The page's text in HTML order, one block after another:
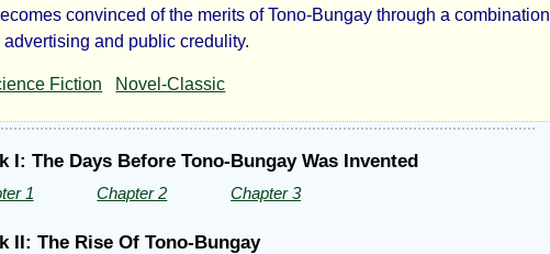
convinced of the merits of Tono-Bungay through a combination
and public credulity.
Fiction Novel-Classic
I: The Days Before Tono-Bungay Was Invented
1 Chapter 2 Chapter 3
II: The Rise Of Tono-Bungay